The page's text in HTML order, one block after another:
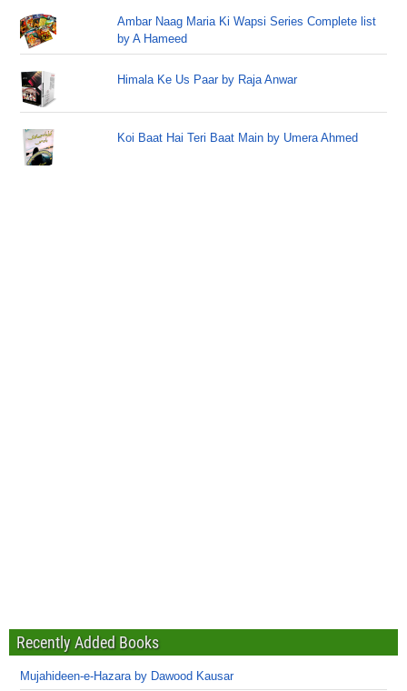
Ambar Naag Maria Ki Wapsi Series Complete list
by A Hameed
Himala Ke Us Paar by Raja Anwar
Koi Baat Hai Teri Baat Main by Umera Ahmed
Recently Added Books
Mujahideen-e-Hazara by Dawood Kausar